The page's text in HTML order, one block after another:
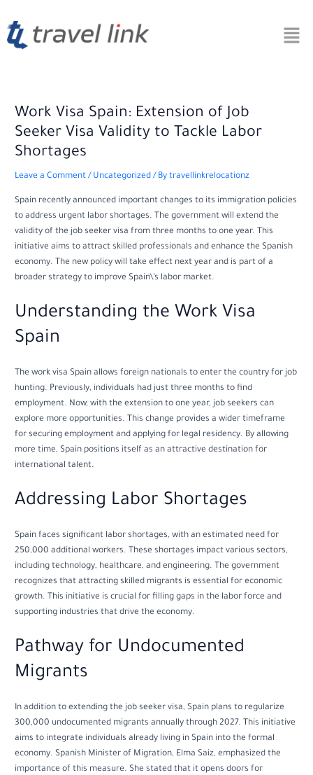
content
Work Visa Spain: Extension of Job
Seeker Visa Validity to Tackle Labor
Shortages
Leave a Comment / Uncategorized/ Bytravellinkrelocationz
Spain recently announced important changes to its immigration policies
to address urgent labor shortages. The government will extend the
validity of the job seeker visa from three months to one year. This
initiative aims to attract skilled professionals and enhance the Spanish
economy. The new policy will take effect next year and is part of a
broader strategy to improve Spain\’s labor market.
Understanding the Work Visa
Spain
The work visa Spain allows foreign nationals to enter the country for job
hunting. Previously, individuals had just three months to find
employment. Now, with the extension to one year, job seekers can
explore more opportunities. This change provides a wider timeframe
for securing employment and applying for legal residency. By allowing
more time, Spain positions itself as an attractive destination for
international talent.
Addressing Labor Shortages
Spain faces significant labor shortages, with an estimated need for
250,000 additional workers. These shortages impact various sectors,
including technology, healthcare, and engineering. The government
recognizes that attracting skilled migrants is essential for economic
growth. This initiative is crucial for filling gaps in the labor force and
supporting industries that drive the economy.
Pathway for Undocumented
Migrants
In addition to extending the job seeker visa, Spain plans to regularize
300,000 undocumented migrants annually through 2027. This initiative
aims to integrate individuals already living in Spain into the formal
economy. Spanish Minister of Migration, Elma Saiz, emphasized the
importance of this measure. She stated that it opens doors for
navigation